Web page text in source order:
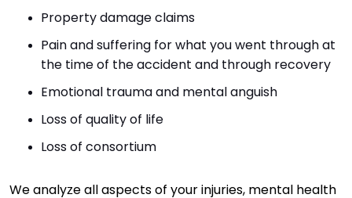
Property damage claims
Pain and suffering for what you went through at
the time of the accident and through recovery
Emotional trauma and mental anguish
Loss of quality of life
Loss of consortium
We analyze all aspects of your injuries, mental health